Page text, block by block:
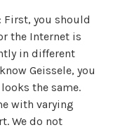
: First, you should
the Internet is
in different
Geissele, you
the same.
with varying
We do not